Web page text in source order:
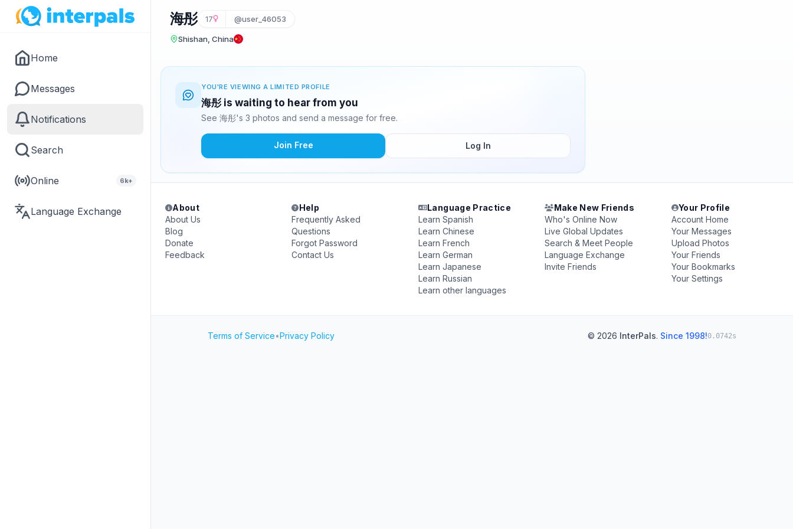
Home
Messages
Notifications
Search
Online 6k+
Language Exchange
海彤 17 @user_46053
Shishan, China
YOU'RE VIEWING A LIMITED PROFILE
海彤 is waiting to hear from you
See 海彤's 3 photos and send a message for free.
Join Free Log In
About
About Us
Blog
Donate
Feedback
Help
Frequently Asked
Questions
Forgot Password
Contact Us
Language Practice
Learn Spanish
Learn Chinese
Learn French
Learn German
Learn Japanese
Learn Russian
Learn other languages
Make New Friends
Who's Online Now
Live Global Updates
Search & Meet People
Language Exchange
Invite Friends
Your Profile
Account Home
Your Messages
Upload Photos
Your Friends
Your Bookmarks
Your Settings
Terms of Service•Privacy Policy © 2026 InterPals. Since 1998!0.0742s